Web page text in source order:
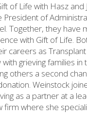
of Life with Hasz and
President of
Together, they have
with Gift of Life.
careers as
grieving families in
others a second
Weinstock
as a partner at a
firm where she